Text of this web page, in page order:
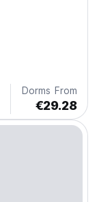
Dorms From
€29.28